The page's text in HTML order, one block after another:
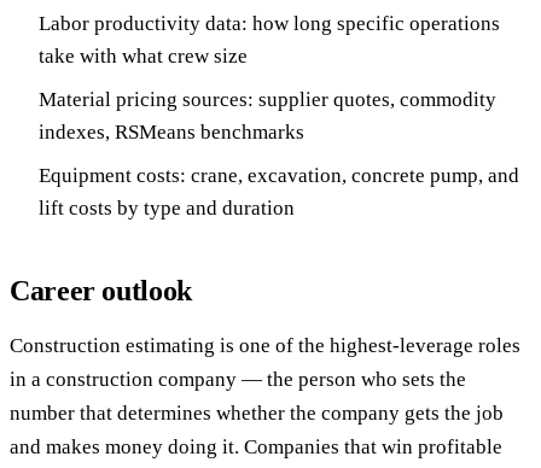
Labor productivity data: how long specific operations
take with what crew size
Material pricing sources: supplier quotes, commodity
indexes, RSMeans benchmarks
Equipment costs: crane, excavation, concrete pump, and
lift costs by type and duration
Career outlook
Construction estimating is one of the highest-leverage roles
in a construction company — the person who sets the
number that determines whether the company gets the job
and makes money doing it. Companies that win profitable